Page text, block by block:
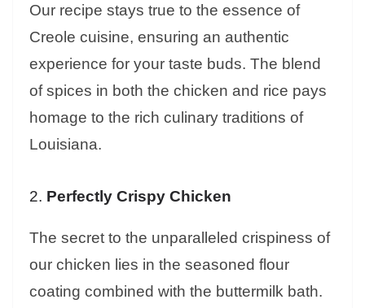
Our recipe stays true to the essence of
Creole cuisine, ensuring an authentic
experience for your taste buds. The blend
of spices in both the chicken and rice pays
homage to the rich culinary traditions of
Louisiana.
2. Perfectly Crispy Chicken
The secret to the unparalleled crispiness of
our chicken lies in the seasoned flour
coating combined with the buttermilk bath.